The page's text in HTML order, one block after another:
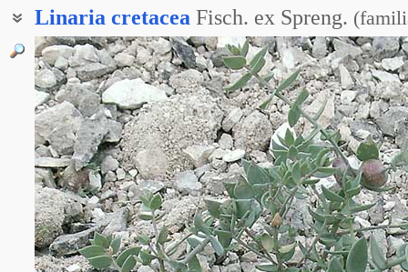
Linaria cretacea Fisch. ex Spreng. (
Льнянка верхнедонская